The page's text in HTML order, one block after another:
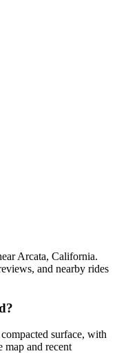
Arcata, California.
and nearby rides
surface, with
map and recent